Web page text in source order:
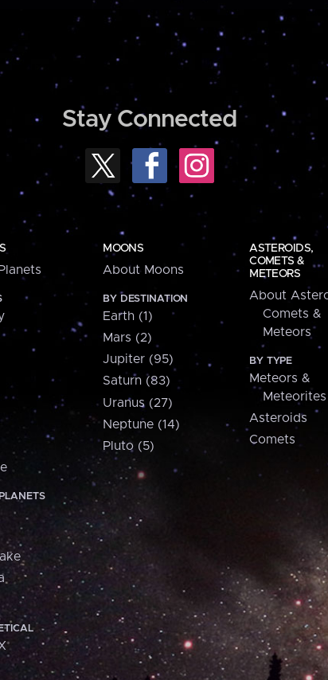
Stay Connected
MOONS
About Moons
BY DESTINATION
Earth (1)
Mars (2)
Jupiter (95)
Saturn (83)
Uranus (27)
Neptune (14)
Pluto (5)
ASTEROIDS,
COMETS &
METEORS
About
Comets &
Meteors
BY TYPE
Meteors &
Meteorites
Asteroids
Comets